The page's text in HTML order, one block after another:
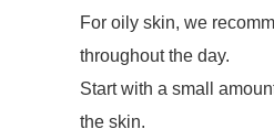
For oily skin, we
throughout the day.
Start with a small
the skin.